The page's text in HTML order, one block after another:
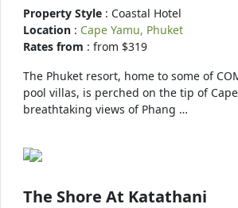
Property Style : Coastal Hotel
Location : Cape Yamu, Phuket
Rates from : from $319
The Phuket resort, home to some of
pool villas, is perched on the tip of
breathtaking views of Phang …
The Shore At Katathani